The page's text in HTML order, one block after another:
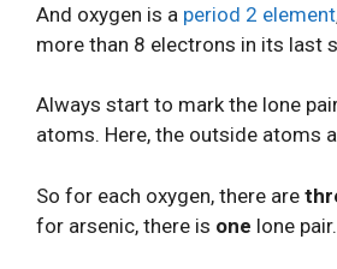
And oxygen is a period 2 element
more than 8 electrons in its last
Always start to mark the lone
atoms. Here, the outside atoms
So for each oxygen, there are
for arsenic, there is one lone pair.